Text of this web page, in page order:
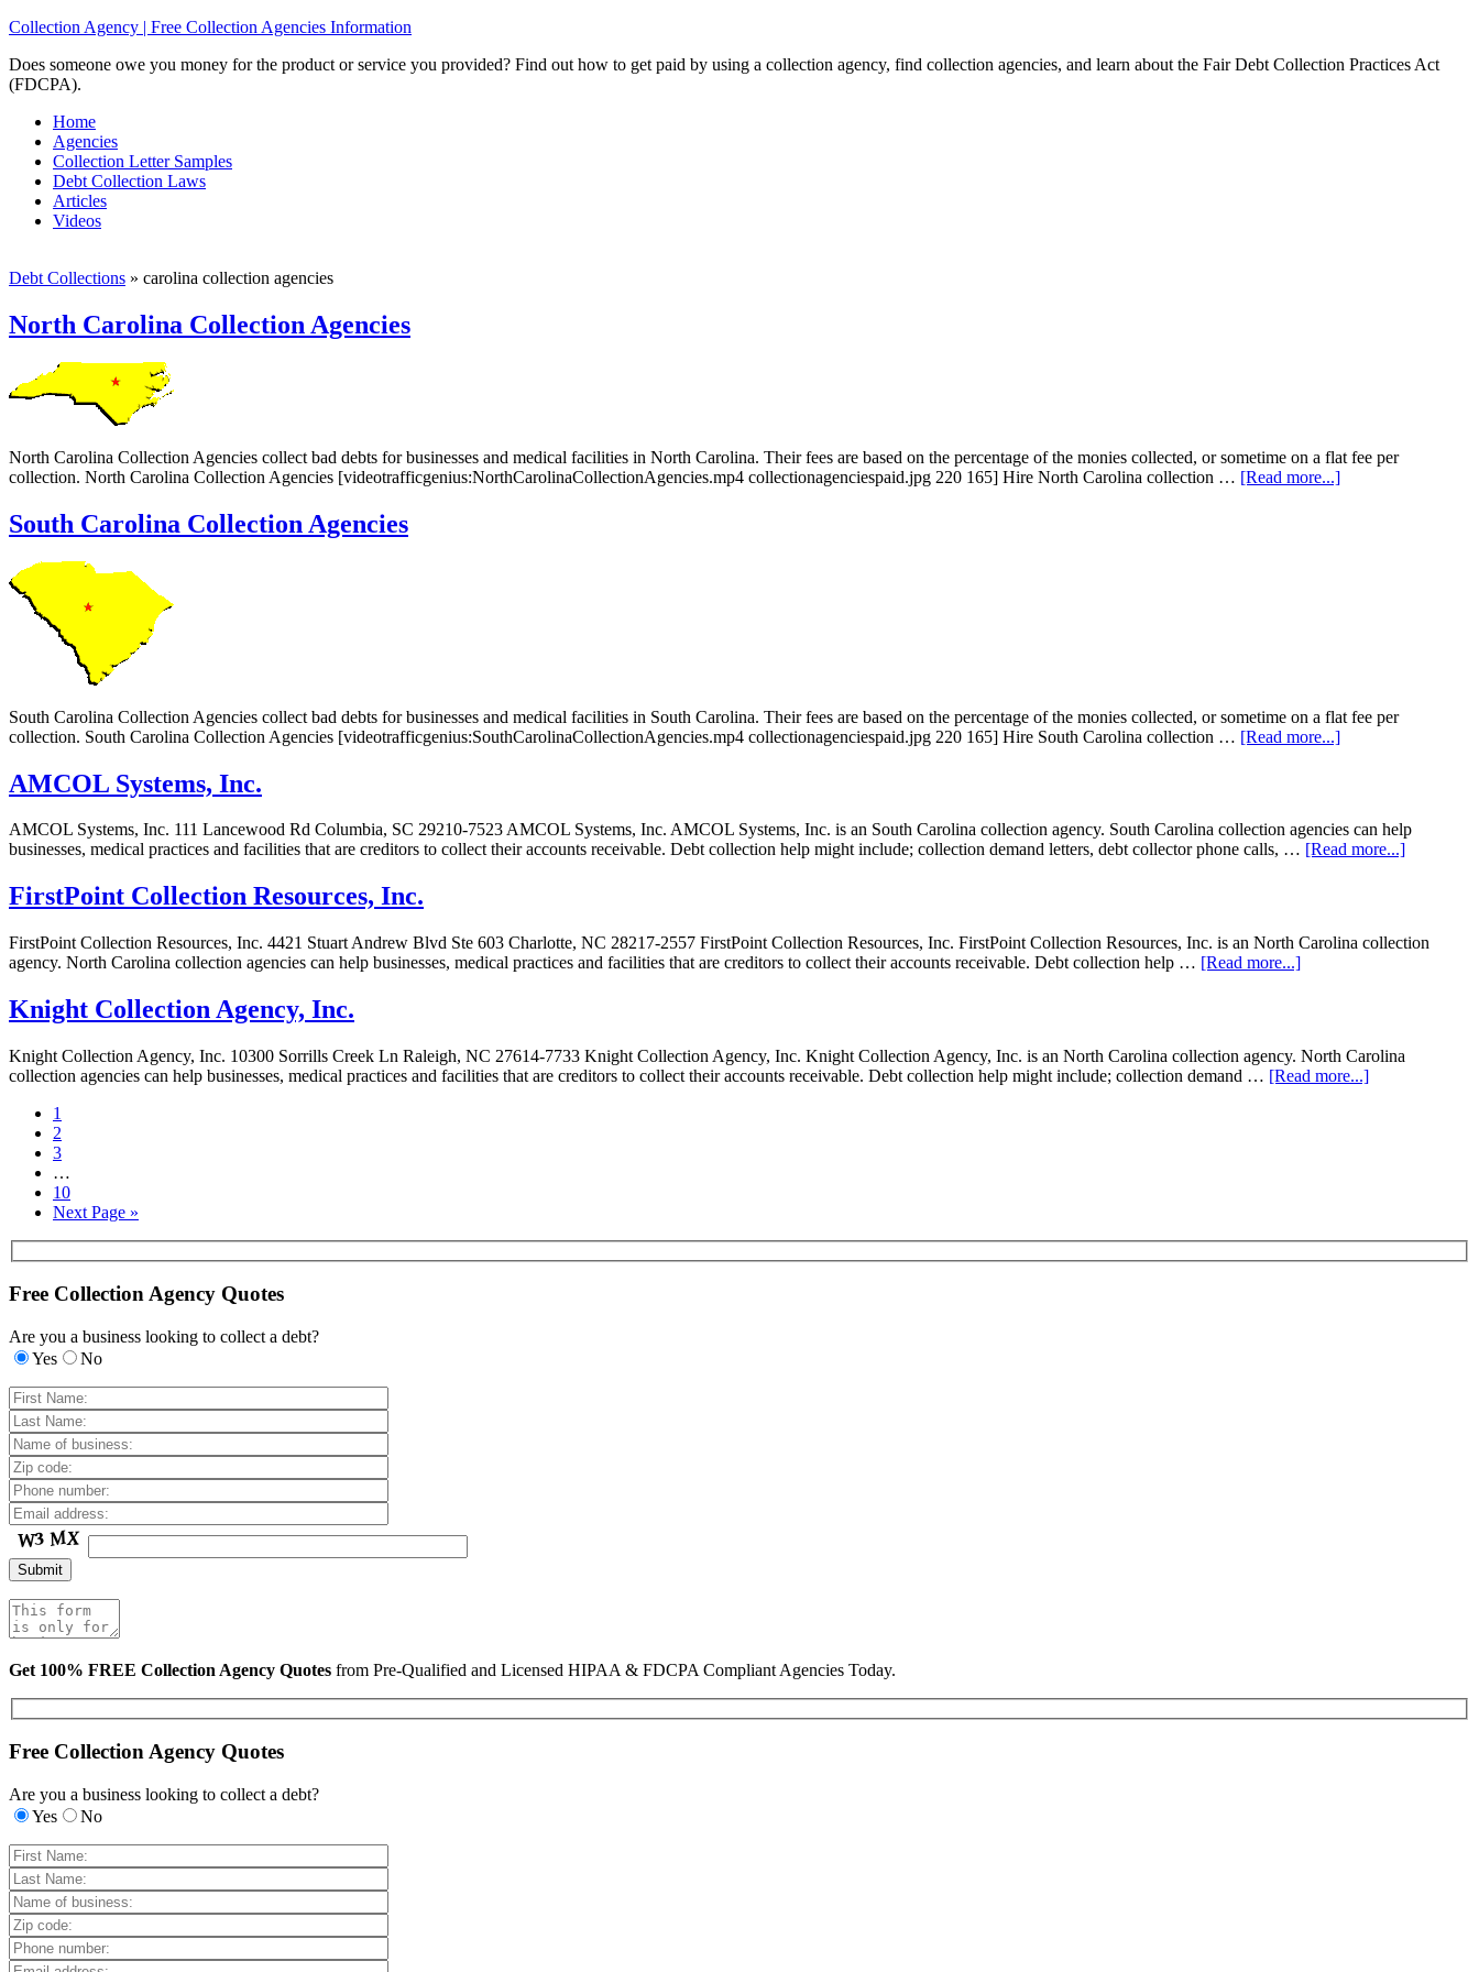
Collection Agency | Free Collection Agencies Information
Does someone owe you money for the product or service you provided? Find out how to get paid by using a collection agency, find collection agencies, and learn about the Fair Debt Collection Practices Act
(FDCPA).
Home
Agencies
Collection Letter Samples
Debt Collection Laws
Articles
Videos
Debt Collections » carolina collection agencies
North Carolina Collection Agencies
North Carolina Collection Agencies collect bad debts for businesses and medical facilities in North Carolina. Their fees are based on the percentage of the monies collected, or sometime on a flat fee per
collection. North Carolina Collection Agencies [videotrafficgenius:NorthCarolinaCollectionAgencies.mp4 collectionagenciespaid.jpg 220 165] Hire North Carolina collection … [Read more...]
South Carolina Collection Agencies
South Carolina Collection Agencies collect bad debts for businesses and medical facilities in South Carolina. Their fees are based on the percentage of the monies collected, or sometime on a flat fee per
collection. South Carolina Collection Agencies [videotrafficgenius:SouthCarolinaCollectionAgencies.mp4 collectionagenciespaid.jpg 220 165] Hire South Carolina collection … [Read more...]
AMCOL Systems, Inc.
AMCOL Systems, Inc. 111 Lancewood Rd Columbia, SC 29210-7523 AMCOL Systems, Inc. AMCOL Systems, Inc. is an South Carolina collection agency. South Carolina collection agencies can help
businesses, medical practices and facilities that are creditors to collect their accounts receivable. Debt collection help might include; collection demand letters, debt collector phone calls, … [Read more...]
FirstPoint Collection Resources, Inc.
FirstPoint Collection Resources, Inc. 4421 Stuart Andrew Blvd Ste 603 Charlotte, NC 28217-2557 FirstPoint Collection Resources, Inc. FirstPoint Collection Resources, Inc. is an North Carolina collection
agency. North Carolina collection agencies can help businesses, medical practices and facilities that are creditors to collect their accounts receivable. Debt collection help … [Read more...]
Knight Collection Agency, Inc.
Knight Collection Agency, Inc. 10300 Sorrills Creek Ln Raleigh, NC 27614-7733 Knight Collection Agency, Inc. Knight Collection Agency, Inc. is an North Carolina collection agency. North Carolina
collection agencies can help businesses, medical practices and facilities that are creditors to collect their accounts receivable. Debt collection help might include; collection demand … [Read more...]
1
2
3
…
10
Next Page »
Free Collection Agency Quotes
Are you a business looking to collect a debt?
Yes
No
Get 100% FREE Collection Agency Quotes from Pre-Qualified and Licensed HIPAA & FDCPA Compliant Agencies Today.
Free Collection Agency Quotes
Are you a business looking to collect a debt?
Yes
No